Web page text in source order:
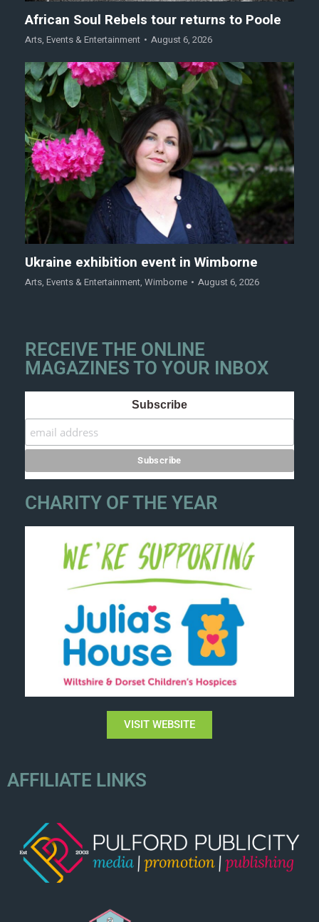
African Soul Rebels tour returns to Poole
Arts, Events & Entertainment August 6, 2026
Ukraine exhibition event in Wimborne
Arts, Events & Entertainment, Wimborne August 6, 2026
RECEIVE THE ONLINE
MAGAZINES TO YOUR INBOX
Subscribe
CHARITY OF THE YEAR
VISIT WEBSITE
AFFILIATE LINKS